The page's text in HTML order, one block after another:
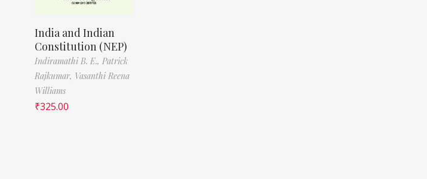
India and Indian
Constitution (NEP)
Indiramathi B. E., Patrick
Rajkumar, Vasanthi Reena
Williams
₹325.00